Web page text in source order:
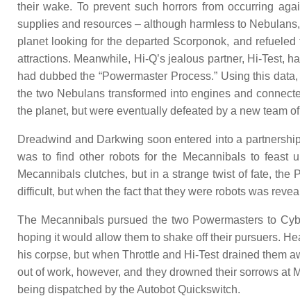
their wake. To prevent such horrors from occurring
supplies and resources – although harmless to
planet looking for the departed Scorponok, and
attractions. Meanwhile, Hi-Q’s jealous partner, Hi-Test,
had dubbed the “Powermaster Process.” Using this
the two Nebulans transformed into engines and
the planet, but were eventually defeated by a new team
Dreadwind and Darkwing soon entered into a
was to find other robots for the Mecannibals to feast
Mecannibals clutches, but in a strange twist of fate,
difficult, but when the fact that they were robots was
The Mecannibals pursued the two Powermasters to
hoping it would allow them to shake off their pursuers.
his corpse, but when Throttle and Hi-Test drained them
out of work, however, and they drowned their sorrows at
being dispatched by the Autobot Quickswitch.